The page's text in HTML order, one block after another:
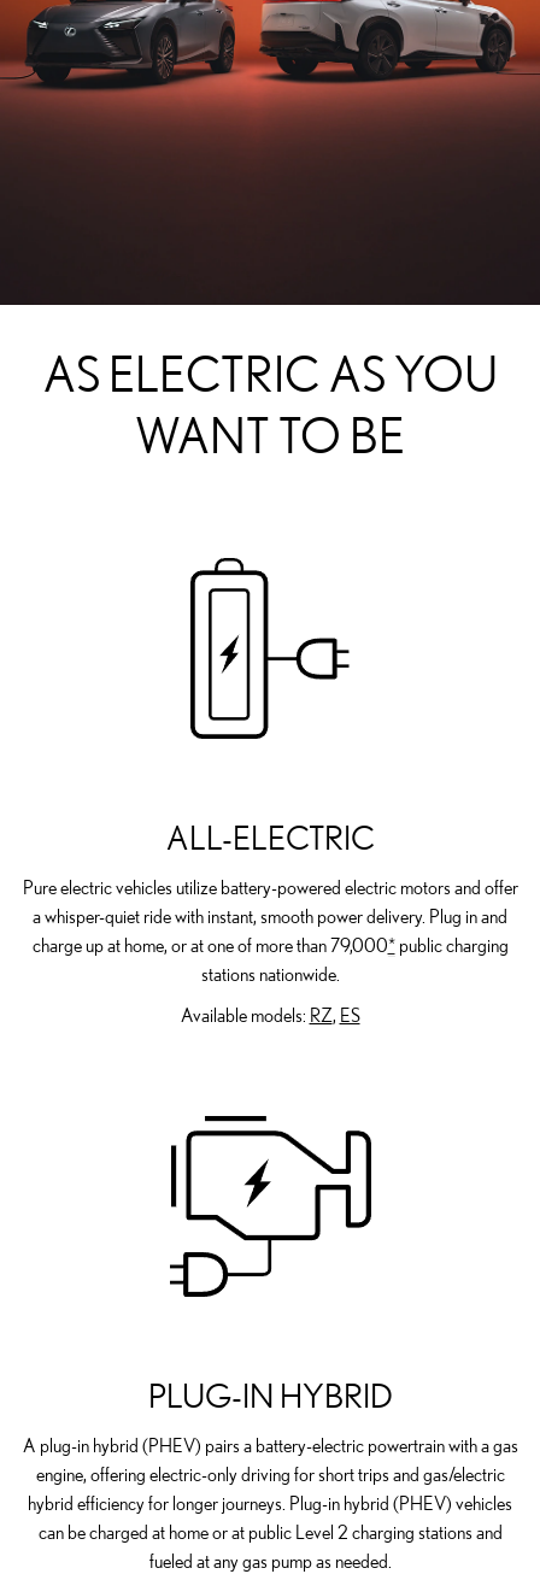
AS ELECTRIC AS YOU
WANT TO BE
ALL-ELECTRIC
Pure electric vehicles utilize battery-powered electric motors and offer
a whisper-quiet ride with instant, smooth power delivery. Plug in and
charge up at home, or at one of more than 79,000*public charging
stations nationwide.
Available models: RZ, ES
PLUG-IN HYBRID
A plug-in hybrid (PHEV) pairs a battery-electric powertrain with a gas
engine, offering electric-only driving for short trips and gas/electric
hybrid efficiency for longer journeys. Plug-in hybrid (PHEV) vehicles
can be charged at home or at public Level 2 charging stations and
fueled at any gas pump as needed.